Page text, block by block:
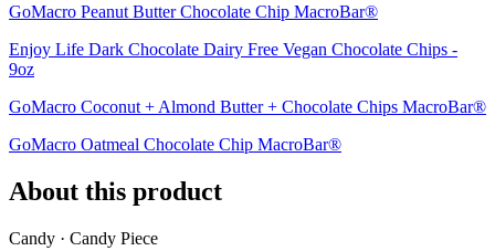
GoMacro Peanut Butter Chocolate Chip MacroBar®
Enjoy Life Dark Chocolate Dairy Free Vegan Chocolate Chips -
9oz
GoMacro Coconut + Almond Butter + Chocolate Chips MacroBar®
GoMacro Oatmeal Chocolate Chip MacroBar®
About this product
Candy · Candy Piece